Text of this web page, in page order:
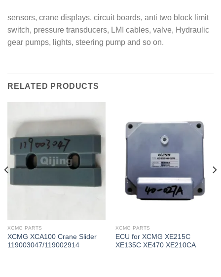
sensors, crane displays, circuit boards, anti two block limit
switch, pressure transducers, LMI cables, valve, Hydraulic
gear pumps, lights, steering pump and so on.
RELATED PRODUCTS
XCMG PARTS
XCMG XCA100 Crane Slider
119003047/119002914
XCMG PARTS
ECU for XCMG XE215C
XE135C XE470 XE210CA